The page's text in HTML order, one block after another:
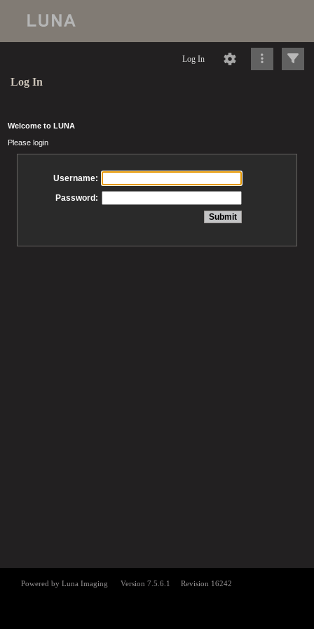
Log In
Log In
Welcome to LUNA
Please login
Username:
Password: